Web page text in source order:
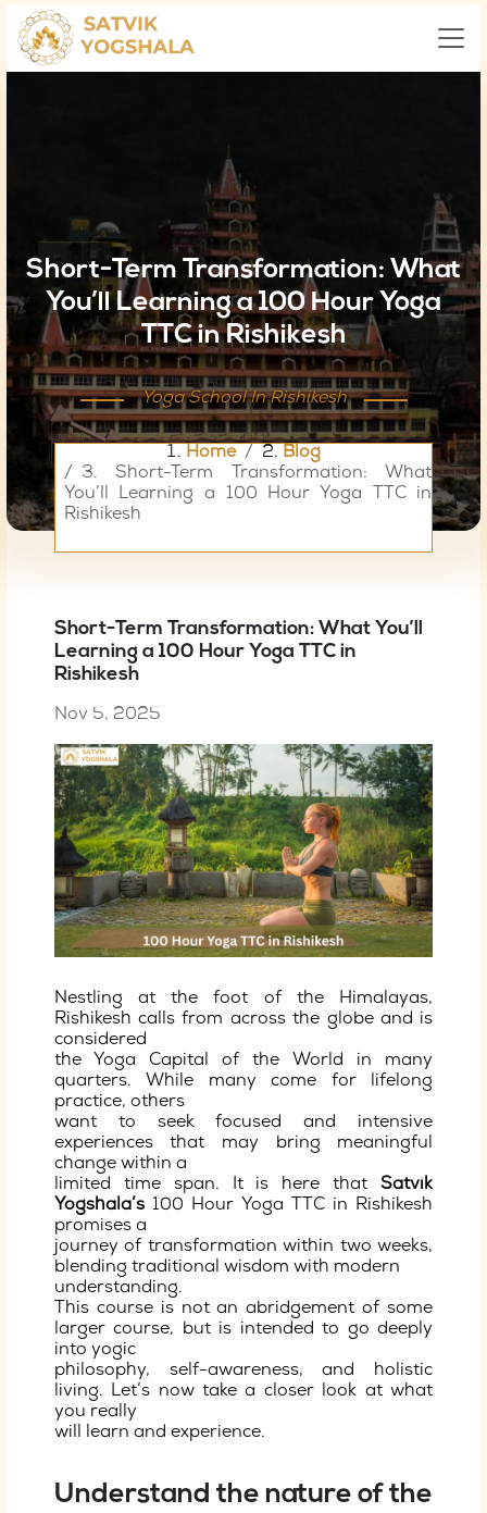
Short-Term Transformation: What
You’ll Learning a 100 Hour Yoga
TTC in Rishikesh
Yoga School In Rishikesh
Home
Blog
Short-Term Transformation: What
You’ll Learning a 100 Hour Yoga TTC in
Rishikesh
Short-Term Transformation: What You’ll
Learning a 100 Hour Yoga TTC in
Rishikesh
Nov 5, 2025
Nestling at the foot of the Himalayas,
Rishikesh calls from across the globe and is
considered
the Yoga Capital of the World in many
quarters. While many come for lifelong
practice, others
want to seek focused and intensive
experiences that may bring meaningful
change within a
limited time span. It is here thatSatvik
Yogshala’s 100 Hour Yoga TTC in Rishikesh
promises a
journey of transformation within two weeks,
blending traditional wisdom with modern
understanding.
This course is not an abridgement of some
larger course, but is intended to go deeply
into yogic
philosophy, self-awareness, and holistic
living. Let’s now take a closer look at what
you really
will learn and experience.
Understand the nature of the